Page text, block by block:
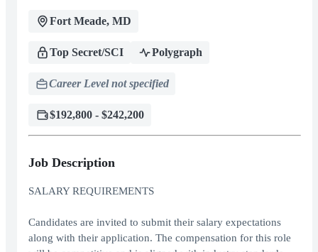
Fort Meade, MD
Top Secret/SCI Polygraph
Career Level not specified
$192,800 - $242,200
Job Description
SALARY REQUIREMENTS
Candidates are invited to submit their salary expectations
along with their application. The compensation for this role